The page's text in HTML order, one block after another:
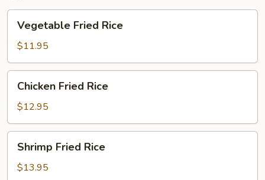
Fried
Rice
Vegetable Fried Rice
$11.95
Fried
Rice
Chicken Fried Rice
$12.95
Fried
Rice
Shrimp Fried Rice
$13.95